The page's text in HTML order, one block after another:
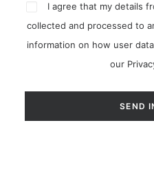
I agree that my details
collected and processed to
information on how user
our